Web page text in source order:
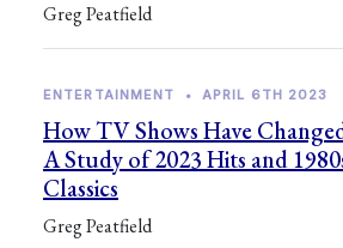
Greg Peatfield
ENTERTAINMENT • APRIL 6TH 2023
How TV Shows Have
A Study of 2023 Hits and
Classics
Greg Peatfield